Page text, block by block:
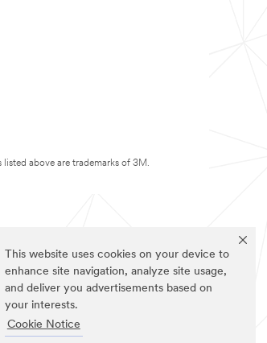
This website uses cookies on your device to
enhance site navigation, analyze site usage,
and deliver you advertisements based on
your interests.
Cookie Notice
listed above are trademarks of 3M.